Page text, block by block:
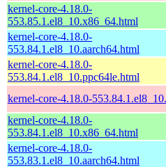
kernel-core-4.18.0-
553.85.1.el8_10.x86_64.html
kernel-core-4.18.0-
553.84.1.el8_10.aarch64.html
kernel-core-4.18.0-
553.84.1.el8_10.ppc64le.html
kernel-core-4.18.0-
kernel-core-4.18.0-
553.84.1.el8_10.x86_64.html
kernel-core-4.18.0-
553.83.1.el8_10.aarch64.html